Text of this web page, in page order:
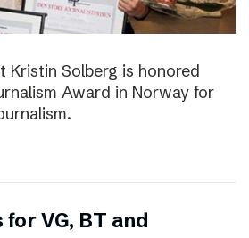
Kristin Solberg is honored
Award in Norway for
VG, BT and